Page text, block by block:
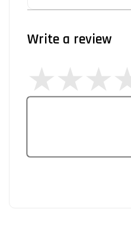
Write a review